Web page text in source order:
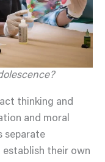
thinking and
and moral
separate
establish their own